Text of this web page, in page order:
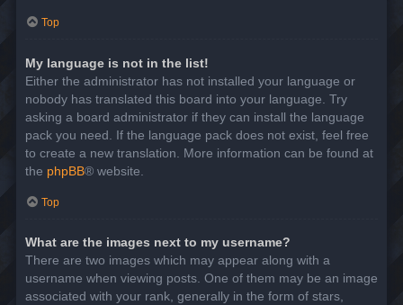
Top
My language is not in the list!
Either the administrator has not installed your language or
nobody has translated this board into your language. Try
asking a board administrator if they can install the language
pack you need. If the language pack does not exist, feel free
to create a new translation. More information can be found at
the phpBB® website.
Top
What are the images next to my username?
There are two images which may appear along with a
username when viewing posts. One of them may be an image
associated with your rank, generally in the form of stars,